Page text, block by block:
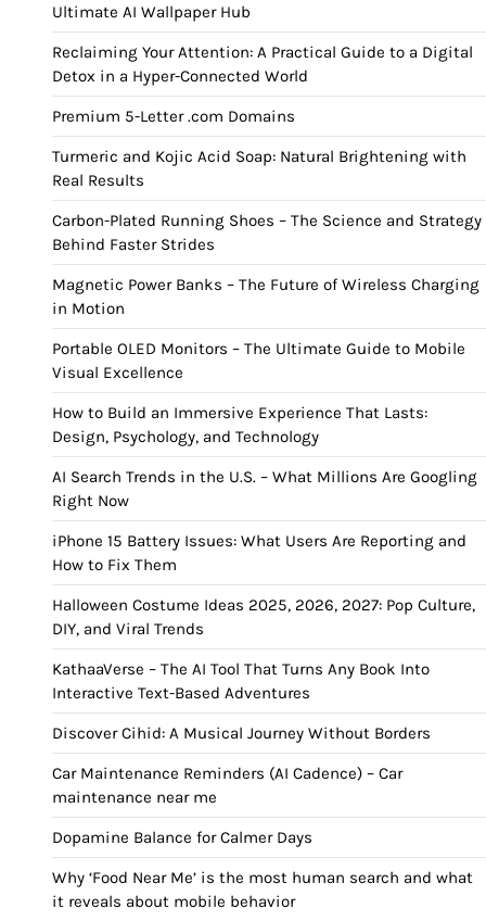
Ultimate AI Wallpaper Hub
Reclaiming Your Attention: A Practical Guide to a Digital
Detox in a Hyper-Connected World
Premium 5-Letter .com Domains
Turmeric and Kojic Acid Soap: Natural Brightening with
Real Results
Carbon-Plated Running Shoes – The Science and Strategy
Behind Faster Strides
Magnetic Power Banks – The Future of Wireless Charging
in Motion
Portable OLED Monitors – The Ultimate Guide to Mobile
Visual Excellence
How to Build an Immersive Experience That Lasts:
Design, Psychology, and Technology
AI Search Trends in the U.S. – What Millions Are Googling
Right Now
iPhone 15 Battery Issues: What Users Are Reporting and
How to Fix Them
Halloween Costume Ideas 2025, 2026, 2027: Pop Culture,
DIY, and Viral Trends
KathaaVerse – The AI Tool That Turns Any Book Into
Interactive Text-Based Adventures
Discover Cihid: A Musical Journey Without Borders
Car Maintenance Reminders (AI Cadence) – Car
maintenance near me
Dopamine Balance for Calmer Days
Why ‘Food Near Me’ is the most human search and what
it reveals about mobile behavior